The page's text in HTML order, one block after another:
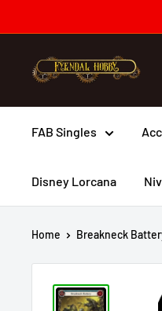
to
content
Fyendal
Hobby
FAB Singles
Disney Lorcana
Home Breakneck